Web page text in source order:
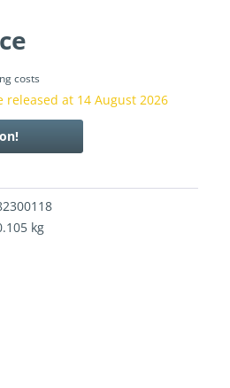
costs
at 14 August 2026
kg